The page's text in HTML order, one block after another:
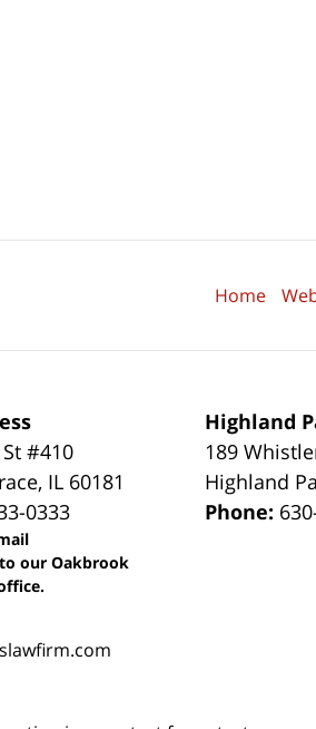
#410
, IL 60181
0333
our Oakbrook
Highland
189
Highland
Phone:
Home